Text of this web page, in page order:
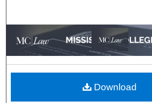
Browse Collections
About
Download